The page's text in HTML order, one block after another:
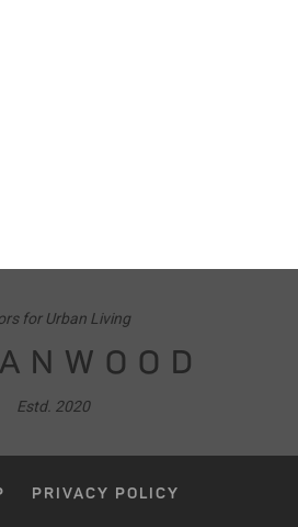
for Urban Living
Estd. 2020
PRIVACY POLICY